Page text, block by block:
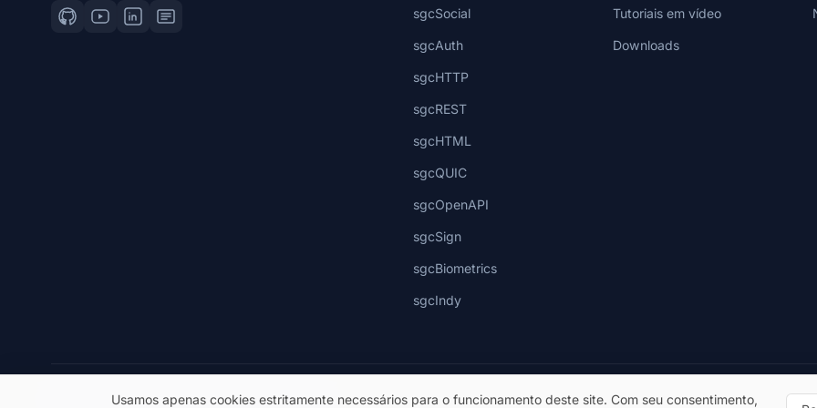
sgcSocial
sgcAuth
sgcHTTP
sgcREST
sgcHTML
sgcQUIC
sgcOpenAPI
sgcSign
sgcBiometrics
sgcIndy
Tutoriais em vídeo
Downloads
© 2026 eSeGeCe. Todos os direitos reservados.
Usamos apenas cookies estritamente necessários para o funcionamento deste site. Com seu consentimento,